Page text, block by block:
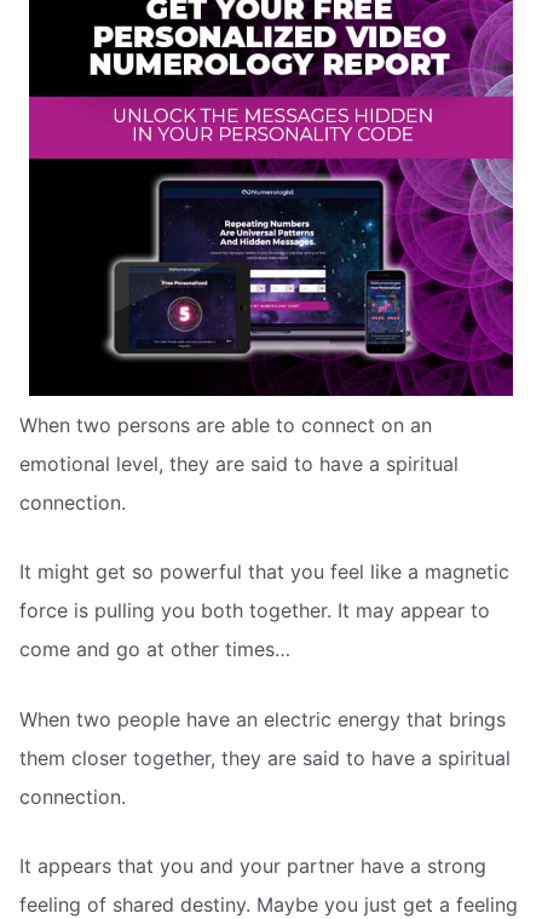
When two persons are able to connect on an
emotional level, they are said to have a spiritual
connection.
It might get so powerful that you feel like a magnetic
force is pulling you both together. It may appear to
come and go at other times…
When two people have an electric energy that brings
them closer together, they are said to have a spiritual
connection.
It appears that you and your partner have a strong
feeling of shared destiny. Maybe you just get a feeling